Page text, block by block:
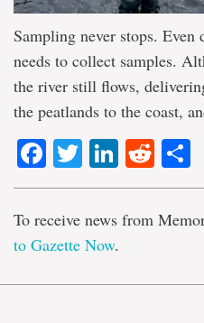
Sampling never stops.
needs to collect samples.
the river still flows,
the peatlands to the coast,
Facebook
Twitter
To receive news from
to Gazette Now.